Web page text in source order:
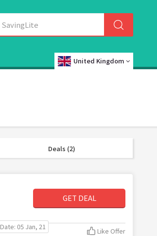
United Kingdom
Deals (2)
GET DEAL
Date: 05 Jan, 21 Like Offer